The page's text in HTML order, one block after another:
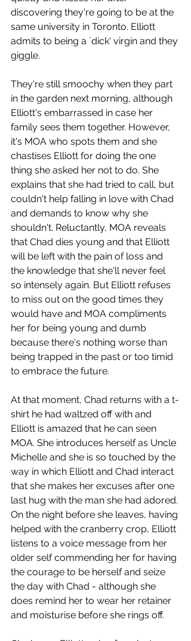
discovering they're going to be at the
same university in Toronto. Elliott
admits to being a `dick' virgin and they
giggle.
They're still smoochy when they part
in the garden next morning, although
Elliott's embarrassed in case her
family sees them together. However,
it's MOA who spots them and she
chastises Elliott for doing the one
thing she asked her not to do. She
explains that she had tried to call, but
couldn't help falling in love with Chad
and demands to know why she
shouldn't. Reluctantly, MOA reveals
that Chad dies young and that Elliott
will be left with the pain of loss and
the knowledge that she'll never feel
so intensely again. But Elliott refuses
to miss out on the good times they
would have and MOA compliments
her for being young and dumb
because there's nothing worse than
being trapped in the past or too timid
to embrace the future.
At that moment, Chad returns with a t-
shirt he had waltzed off with and
Elliott is amazed that he can seen
MOA. She introduces herself as Uncle
Michelle and she is so touched by the
way in which Elliott and Chad interact
that she makes her excuses after one
last hug with the man she had adored.
On the night before she leaves, having
helped with the cranberry crop, Elliott
listens to a voice message from her
older self commending her for having
the courage to be herself and seize
the day with Chad - although she
does remind her to wear her retainer
and moisturise before she rings off.